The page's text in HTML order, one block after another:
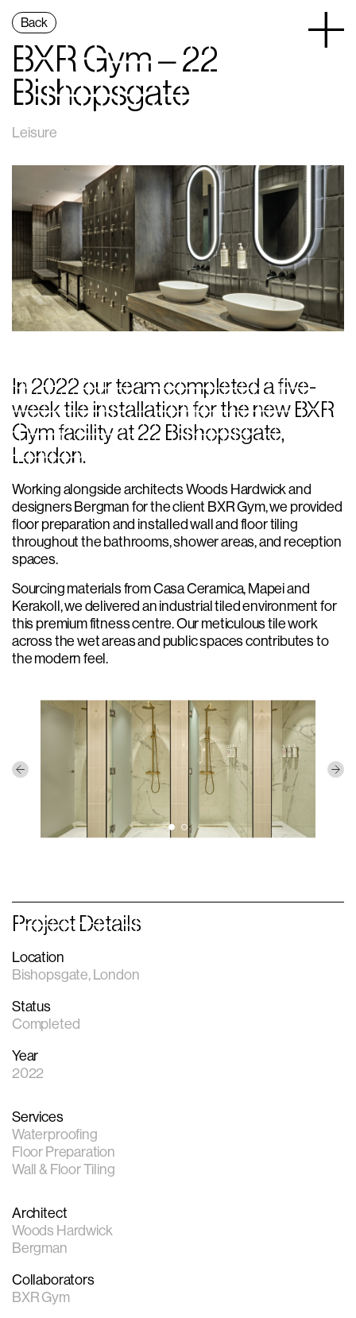
Back
BXR Gym – 22
Bishopsgate
Leisure
In 2022 our team completed a five-
week tile installation for the new BXR
Gym facility at 22 Bishopsgate,
London.
Working alongside architects Woods Hardwick and
designers Bergman for the client BXR Gym, we provided
floor preparation and installed wall and floor tiling
throughout the bathrooms, shower areas, and reception
spaces.
Sourcing materials from Casa Ceramica, Mapei and
Kerakoll, we delivered an industrial tiled environment for
this premium fitness centre. Our meticulous tile work
across the wet areas and public spaces contributes to
the modern feel.
Project Details
Location
Bishopsgate, London
Status
Completed
Year
2022
Services
Waterproofing
Floor Preparation
Wall & Floor Tiling
Architect
Woods Hardwick
Bergman
Collaborators
BXR Gym